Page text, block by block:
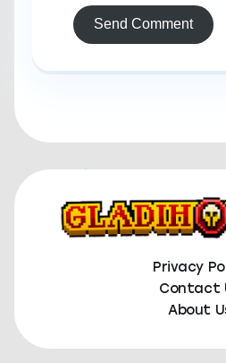
Send Comment
Privacy
Contact
About